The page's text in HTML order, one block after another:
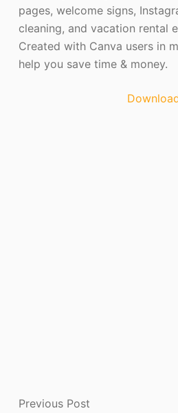
pages, welcome signs,
cleaning, and vacation rental
Created with Canva users in
help you save time & money.
Previous Post